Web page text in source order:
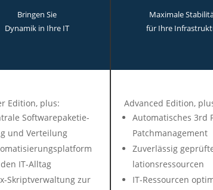
Bringen Sie
Dyna­mik in Ihre IT
Edit­ion, plus:
Soft­ware­pa­ke­tie­
und Ver­tei­lung
IT-All­tag
Skript­ver­wal­tung zur
Maxi­male
für Ihre
Advanced Edition,
Auto­mati­sches 3rd
Patch­ma­nage­ment
Zuver­lässig
la­tions­res­sour­cen
IT-Ressour­cen